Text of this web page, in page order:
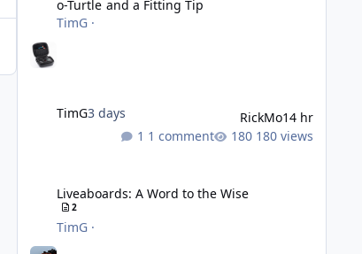
o-Turtle and a Fitting Tip
TimG·
TimG3 days RickMo14 hr
1 comment
180 views
Liveaboards: A Word to the Wise
2
TimG·